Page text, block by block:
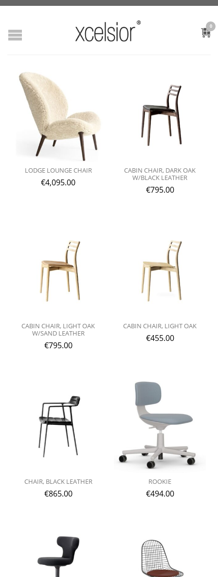
0
LODGE LOUNGE CHAIR
€4,095.00
CABIN CHAIR, DARK OAK
W/BLACK LEATHER
€795.00
CABIN CHAIR, LIGHT OAK
W/SAND LEATHER
€795.00
CABIN CHAIR, LIGHT OAK
€455.00
CHAIR, BLACK LEATHER
€865.00
ROOKIE
€494.00